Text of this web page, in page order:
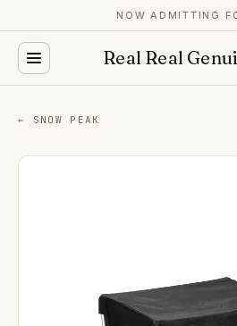
NOW ADMITTING
Real Real
← SNOW PEAK